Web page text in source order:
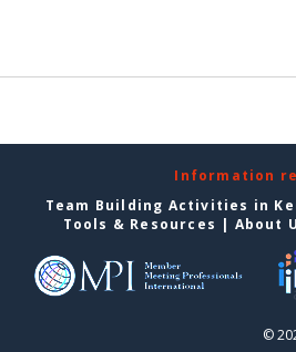
Information
Team Building Activities in
Tools & Resources | About
©